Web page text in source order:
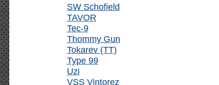
SW Schofield
TAVOR
Tec-9
Thommy Gun
Tokarev (TT)
Type 99
Uzi
VSS Vintorez